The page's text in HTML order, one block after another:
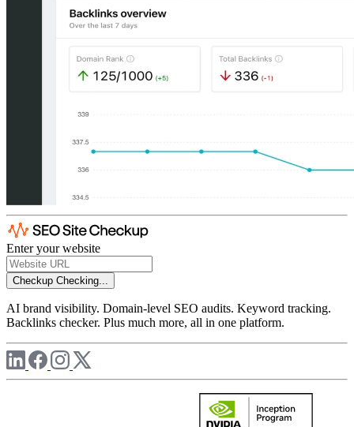
Enter your website
Checkup Checking...
AI brand visibility. Domain-level SEO audits. Keyword tracking.
Backlinks checker. Plus much more, all in one platform.